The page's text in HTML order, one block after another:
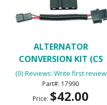
ALTERNATOR
CONVERSION KIT (CS
SERIES ALTERNATOR)
(0) Reviews: Write first review
17990
Price: $42.00